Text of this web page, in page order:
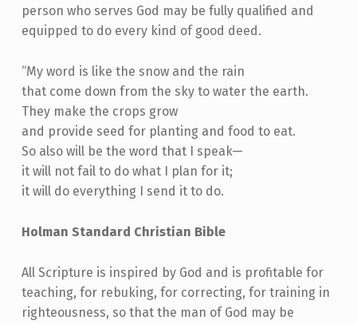
person who serves God may be fully qualified and
equipped to do every kind of good deed.
“My word is like the snow and the rain
that come down from the sky to water the earth.
They make the crops grow
and provide seed for planting and food to eat.
So also will be the word that I speak—
it will not fail to do what I plan for it;
it will do everything I send it to do.
Holman Standard Christian Bible
All Scripture is inspired by God and is profitable for
teaching, for rebuking, for correcting, for training in
righteousness, so that the man of God may be